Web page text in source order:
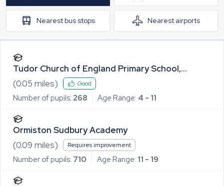
Nearest bus stops Nearest airports
Tudor Church of England Primary School,
Sudbury
(0.05 miles) Good
Number of pupils: 268 Age Range: 4 - 11
Ormiston Sudbury Academy
(0.09 miles) Requires improvement
Number of pupils: 710 Age Range: 11 - 19